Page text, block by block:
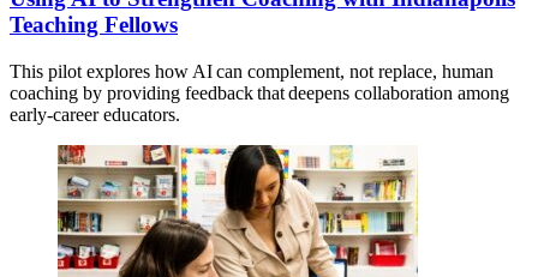
Teaching Fellows
This pilot explores how AI can complement, not replace, human
coaching by providing feedback that deepens collaboration among
early-career educators.